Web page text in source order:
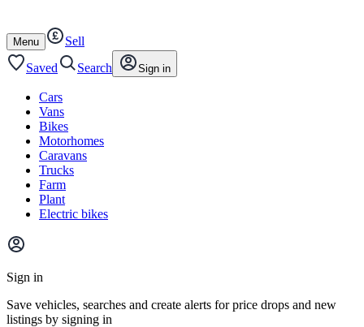
content
footer
Open
/
close
Menu
Sell
Saved
Search Sign in
Cars
Vans
Bikes
Motorhomes
Caravans
Trucks
Farm
Plant
Electric bikes
Main
menu
Sign in
Save vehicles, searches and create alerts for price drops and new
listings by signing in